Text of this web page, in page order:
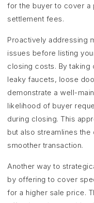
for the buyer to cover a
settlement fees.
Proactively addressing
issues before listing
closing costs. By
leaky faucets, loose
demonstrate a well-
likelihood of buyer
during closing. This
but also streamlines
smoother transaction.
Another way to
by offering to cover
for a higher sale price.